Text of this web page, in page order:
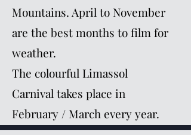
Mountains. April to November
are the best months to film for
weather.
The colourful Limassol
Carnival takes place in
February / March every year.